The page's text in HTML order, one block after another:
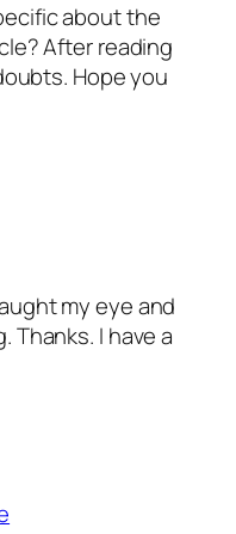
about the
After reading
Hope you
my eye and
Thanks. I have a